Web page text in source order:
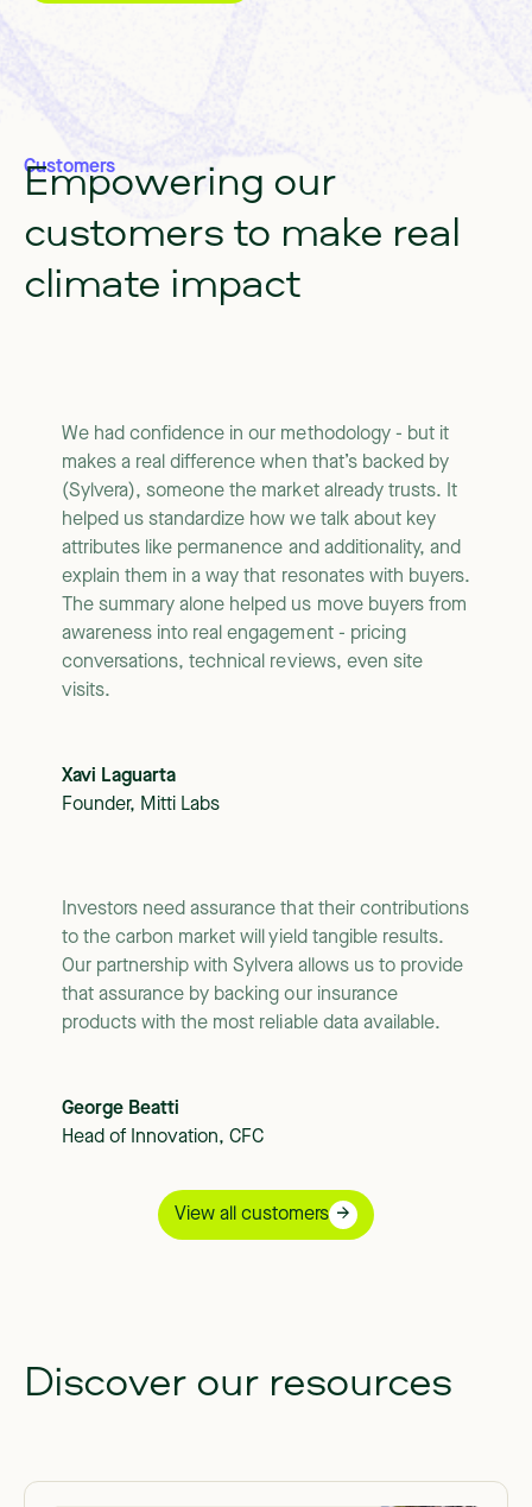
Customers
Empowering our
customersto make real
climate impact
We had confidence in our methodology - but it
makes a real difference when that’s backed by
(Sylvera), someone the market already trusts. It
helped us standardize how we talk about key
attributes like permanence and additionality, and
explain them in a way that resonates with buyers.
The summary alone helped us move buyers from
awareness into real engagement - pricing
conversations, technical reviews, even site
visits.
Xavi Laguarta
Founder, Mitti Labs
Investors need assurance that their contributions
to the carbon market will yield tangible results.
Our partnership with Sylvera allows us to provide
that assurance by backing our insurance
products with the most reliable data available.
George Beatti
Head of Innovation, CFC
View all customers
Discover our resources